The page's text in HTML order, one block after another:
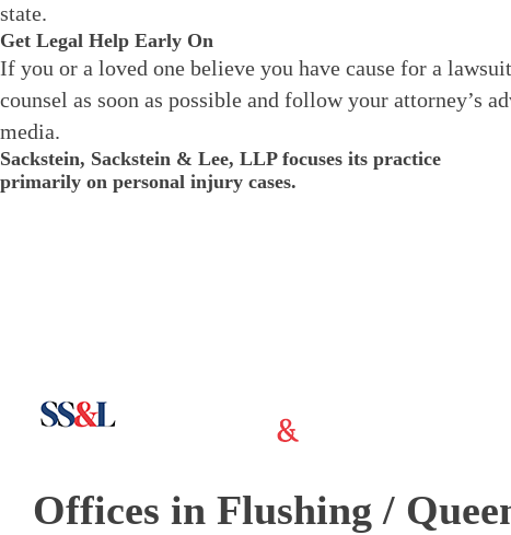
state.
Get Legal Help Early On
If you or a loved one believe you have cause for a
counsel as soon as possible and follow your attorney’s
media.
Sackstein, Sackstein & Lee, LLP focuses its practice
primarily on personal injury cases.
Offices in Flushing /